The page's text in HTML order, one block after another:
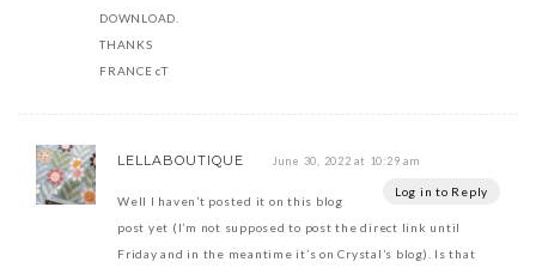
DOWNLOAD.
THANKS
FRANCE cT
LELLABOUTIQUE June 30, 2022 at 10:29 am
Log in to Reply
Well I haven’t posted it on this blog
post yet (I’m not supposed to post the direct link until
Friday and in the meantime it’s on Crystal’s blog). Is that